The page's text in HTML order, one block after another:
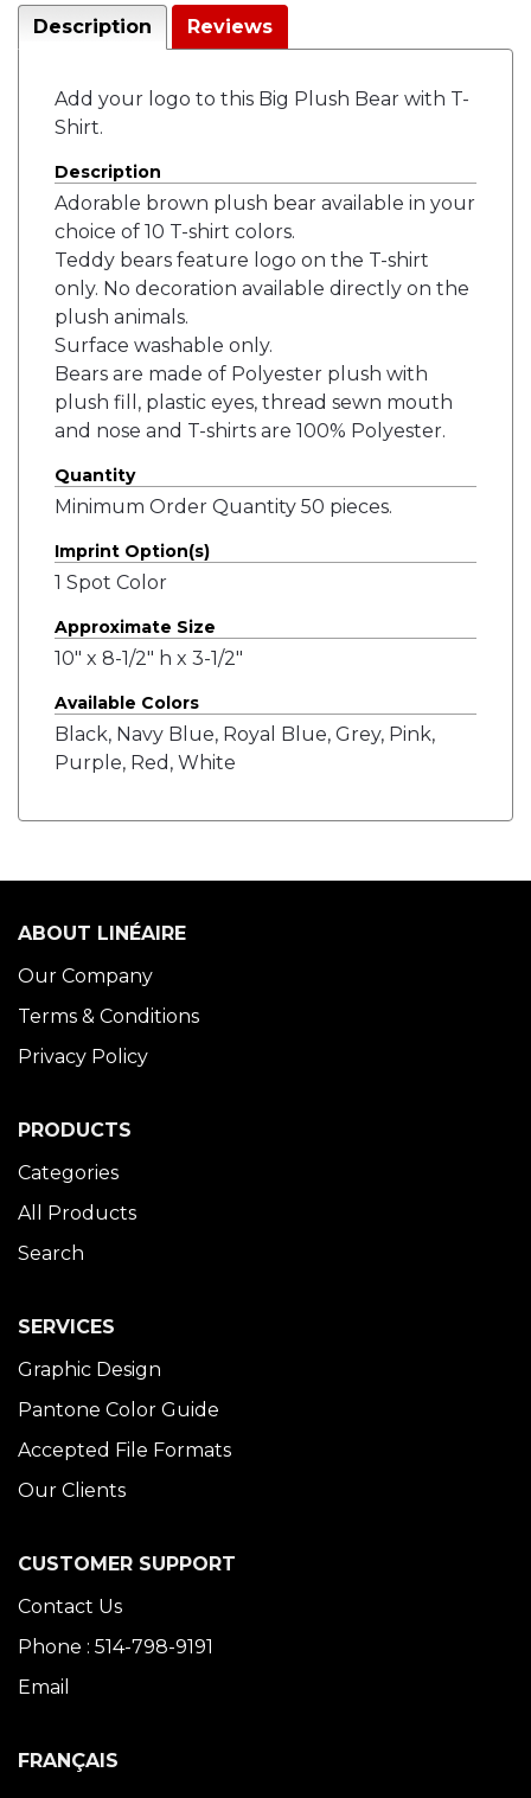
Description Reviews
Add your logo to this Big Plush Bear with T-
Shirt.
Description
Adorable brown plush bear available in your
choice of 10 T-shirt colors.
Teddy bears feature logo on the T-shirt
only. No decoration available directly on the
plush animals.
Surface washable only.
Bears are made of Polyester plush with
plush fill, plastic eyes, thread sewn mouth
and nose and T-shirts are 100% Polyester.
Quantity
Minimum Order Quantity 50 pieces.
Imprint Option(s)
1 Spot Color
Approximate Size
10" x 8-1/2" h x 3-1/2"
Available Colors
Black, Navy Blue, Royal Blue, Grey, Pink,
Purple, Red, White
ABOUT LINÉAIRE
Our Company
Terms & Conditions
Privacy Policy
PRODUCTS
Categories
All Products
Search
SERVICES
Graphic Design
Pantone Color Guide
Accepted File Formats
Our Clients
CUSTOMER SUPPORT
Contact Us
Phone : 514-798-9191
Email
FRANÇAIS